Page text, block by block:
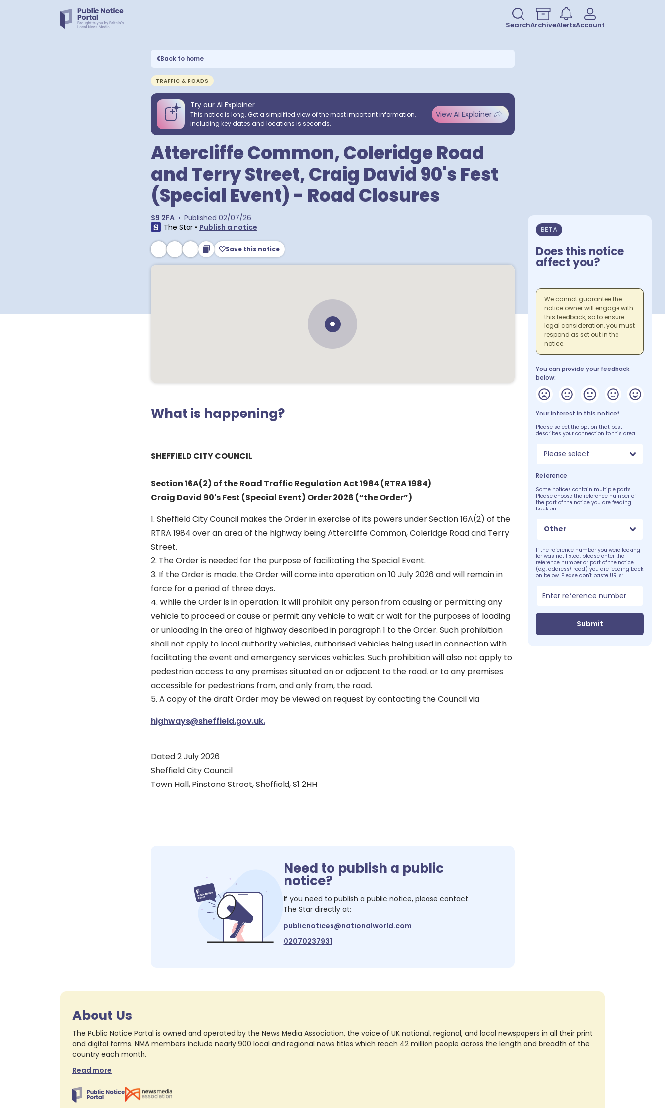
SearchArchiveAlertsAccount
Back to home
TRAFFIC & ROADS
Try our AI Explainer
This notice is long. Get a simplified view of the most important information,
including key dates and locations is seconds.
View AI Explainer
Attercliffe Common, Coleridge Road
and Terry Street, Craig David 90's Fest
(Special Event) - Road Closures
S9 2FA • Published 02/07/26
The Star• Publish a notice
Save this notice
What is happening?
SHEFFIELD CITY COUNCIL
Section 16A(2) of the Road Traffic Regulation Act 1984 (RTRA 1984)
Craig David 90's Fest (Special Event) Order 2026 (“the Order”)
1. Sheffield City Council makes the Order in exercise of its powers under Section 16A(2) of the
RTRA 1984 over an area of the highway being Attercliffe Common, Coleridge Road and Terry
Street.
2. The Order is needed for the purpose of facilitating the Special Event.
3. If the Order is made, the Order will come into operation on 10 July 2026 and will remain in
force for a period of three days.
4. While the Order is in operation: it will prohibit any person from causing or permitting any
vehicle to proceed or cause or permit any vehicle to wait or wait for the purposes of loading
or unloading in the area of highway described in paragraph 1 to the Order. Such prohibition
shall not apply to local authority vehicles, authorised vehicles being used in connection with
facilitating the event and emergency services vehicles. Such prohibition will also not apply to
pedestrian access to any premises situated on or adjacent to the road, or to any premises
accessible for pedestrians from, and only from, the road.
5. A copy of the draft Order may be viewed on request by contacting the Council via
highways@sheffield.gov.uk.
Dated 2 July 2026
Sheffield City Council
Town Hall, Pinstone Street, Sheffield, S1 2HH
BETA
Does this notice
affect you?
We cannot guarantee the
notice owner will engage with
this feedback, so to ensure
legal consideration, you must
respond as set out in the
notice.
You can provide your feedback
below:
Your interest in this notice*
Please select the option that best
describes your connection to this area.
Please select
Reference
Some notices contain multiple parts.
Please choose the reference number of
the part of the notice you are feeding
back on.
Other
If the reference number you were looking
for was not listed, please enter the
reference number or part of the notice
(e.g. address/ road) you are feeding back
on below. Please don't paste URLs:
Submit
Need to publish a public
notice?
If you need to publish a public notice, please contact
The Stardirectly at:
publicnotices@nationalworld.com
02070237931
About Us
The Public Notice Portal is owned and operated by the News Media Association, the voice of UK national, regional, and local newspapers in all their print
and digital forms. NMA members include nearly 900 local and regional news titles which reach 42 million people across the length and breadth of the
country each month.
Read more